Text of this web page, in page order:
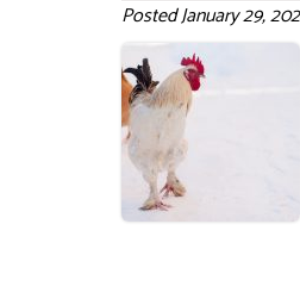
PostedJanuary 29,